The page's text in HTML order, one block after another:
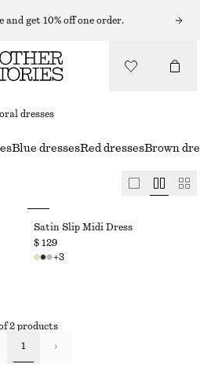
get 10% off one order.
dresses
Blue dressesRed dressesBrown
Satin Slip Midi Dress
$ 129
+3
2 products
1